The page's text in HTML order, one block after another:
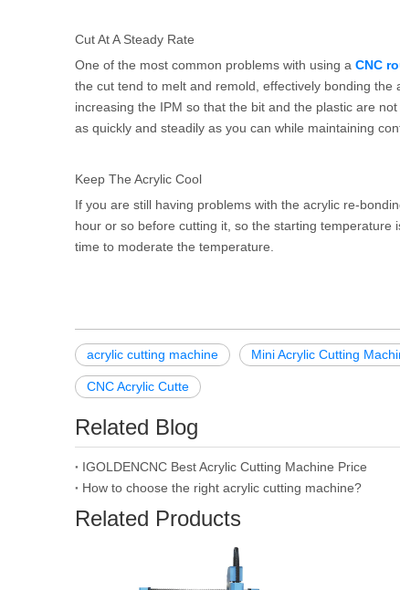
Cut At A Steady Rate
One of the most common problems with using a CNC
the cut tend to melt and remold, effectively bonding
increasing the IPM so that the bit and the plastic are
as quickly and steadily as you can while maintaining
Keep The Acrylic Cool
If you are still having problems with the acrylic re-
hour or so before cutting it, so the starting
time to moderate the temperature.
acrylic cutting machine Mini Acrylic Cutting
CNC Acrylic Cutte
Related Blog
IGOLDENCNC Best Acrylic Cutting Machine Price
How to choose the right acrylic cutting machine?
Related Products